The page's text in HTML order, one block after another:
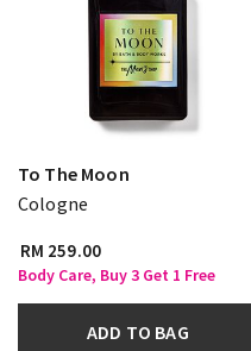
To The Moon
Cologne
RM 259.00
Body Care, Buy 3 Get 1 Free
ADD TO BAG